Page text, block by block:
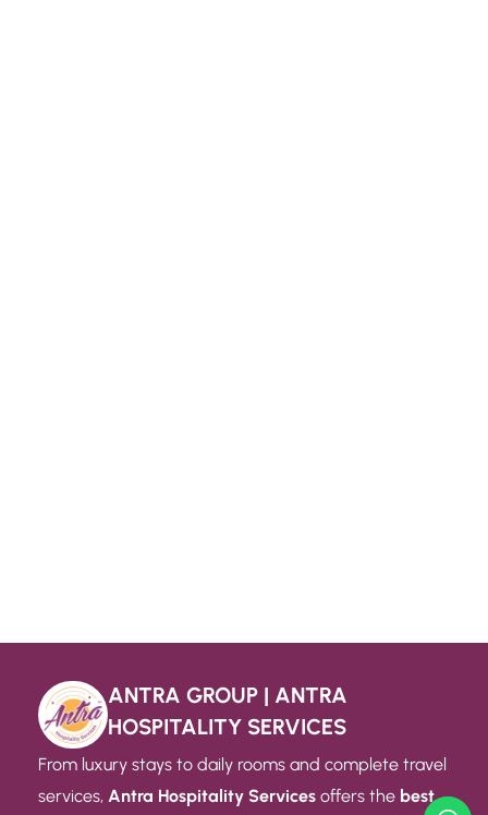
ANTRA GROUP | ANTRA
HOSPITALITY SERVICES
From luxury stays to daily rooms and complete travel
services, Antra Hospitality Services offers the best